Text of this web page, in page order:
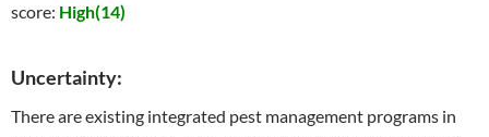
score: High(14)
Uncertainty:
There are existing integrated pest management programs in